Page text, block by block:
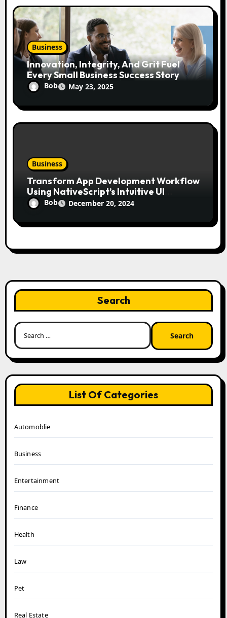
Business
Innovation, Integrity, And Grit Fuel
Every Small Business Success Story
Bob May 23, 2025
Business
Transform App Development Workflow
Using NativeScript’s Intuitive UI
Components
Bob December 20, 2024
Search
Search
List Of Categories
Automoblie
Business
Entertainment
Finance
Health
Law
Pet
Real Estate